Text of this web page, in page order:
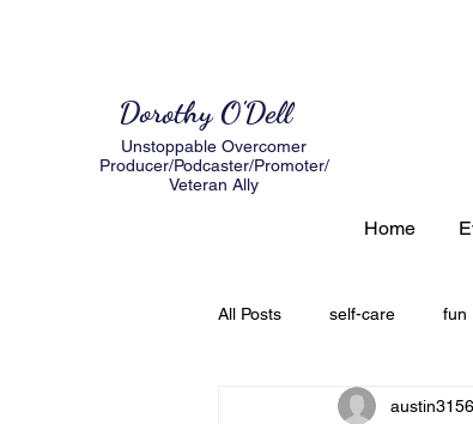
Dorothy O'Dell
Unstoppable Overcomer
Producer/Podcaster/Promoter/
Veteran Ally
Home
All Posts self-care fun
expectations
austin3156